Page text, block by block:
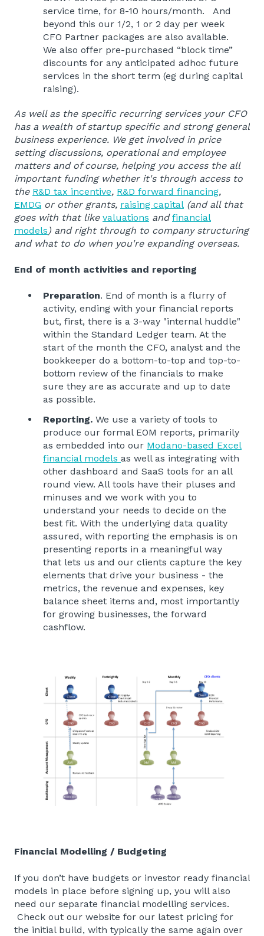
service time, for 8-10 hours/month. And
beyond this our 1/2, 1 or 2 day per week
CFO Partner packages are also available.
We also offer pre-purchased “block time”
discounts for any anticipated adhoc future
services in the short term (eg during capital
raising).
As well as the specific recurring services your CFO
has a wealth of startup specific and strong general
business experience. We get involved in price
setting discussions, operational and employee
matters and of course, helping you access the all
important funding whether it's through access to
the R&D tax incentive, R&D forward financing,
EMDG or other grants, raising capital (and all that
goes with that like valuations andfinancial
models ) and right through to company structuring
and what to do when you're expanding overseas.
End of month activities and reporting
Preparation. End of month is a flurry of
activity, ending with your financial reports
but, first, there is a 3-way "internal huddle"
within the Standard Ledger team. At the
start of the month the CFO, analyst and the
bookkeeper do a bottom-to-top and top-to-
bottom review of the financials to make
sure they are as accurate and up to date
as possible.
Reporting. We use a variety of tools to
produce our formal EOM reports, primarily
as embedded into our Modano-based Excel
financial models as well as integrating with
other dashboard and SaaS tools for an all
round view. All tools have their pluses and
minuses and we work with you to
understand your needs to decide on the
best fit. With the underlying data quality
assured, with reporting the emphasis is on
presenting reports in a meaningful way
that lets us and our clients capture the key
elements that drive your business - the
metrics, the revenue and expenses, key
balance sheet items and, most importantly
for growing businesses, the forward
cashflow.
Financial Modelling / Budgeting
If you don’t have budgets or investor ready financial
models in place before signing up, you will also
need our separate financial modelling services.
Check out our website for our latest pricing for
the initial build, with typically the same again over